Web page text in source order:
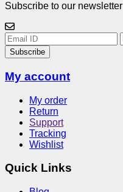
Subscribe to our newsletter
Subscribe
My account
My order
Return
Support
Tracking
Wishlist
Quick Links